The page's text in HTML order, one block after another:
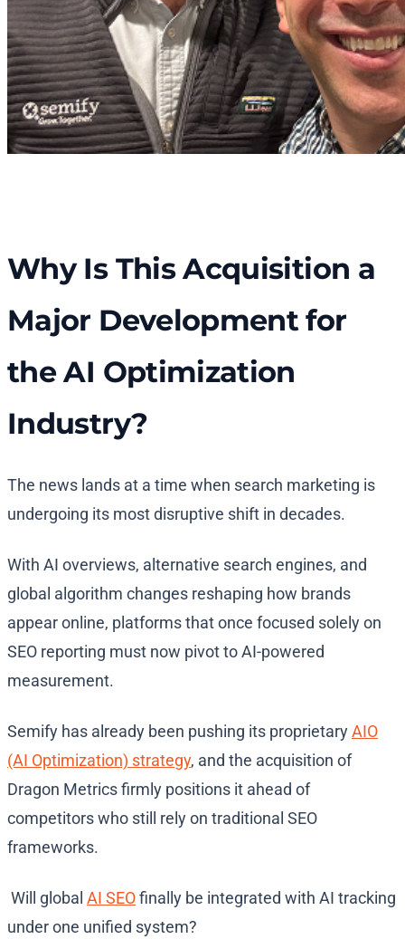
Why Is This Acquisition a
Major Development for
the AI Optimization
Industry?
The news lands at a time when search marketing is
undergoing its most disruptive shift in decades.
With AI overviews, alternative search engines, and
global algorithm changes reshaping how brands
appear online, platforms that once focused solely on
SEO reporting must now pivot to AI-powered
measurement.
Semify has already been pushing its proprietaryAIO
(AI Optimization) strategy, and the acquisition of
Dragon Metrics firmly positions it ahead of
competitors who still rely on traditional SEO
frameworks.
Will global AI SEOfinally be integrated with AI tracking
under one unified system?